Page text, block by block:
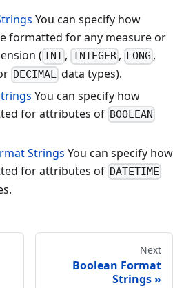
You can specify how
formatted for any measure or
( INT , INTEGER, LONG ,
DECIMAL data types).
You can specify how
for attributes of BOOLEAN
Strings You can specify how
for attributes of DATETIME
Next
Boolean Format
Strings